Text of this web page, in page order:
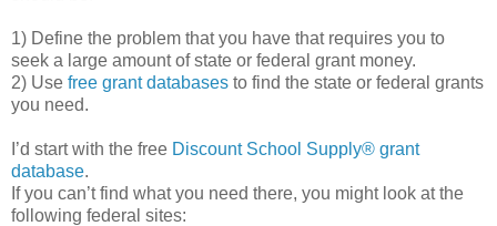
1) Define the problem that you have that requires you to
seek a large amount of state or federal grant money.
2) Use free grant databases to find the state or federal grants
you need.
I’d start with the free Discount School Supply® grant
database.
If you can’t find what you need there, you might look at the
following federal sites: